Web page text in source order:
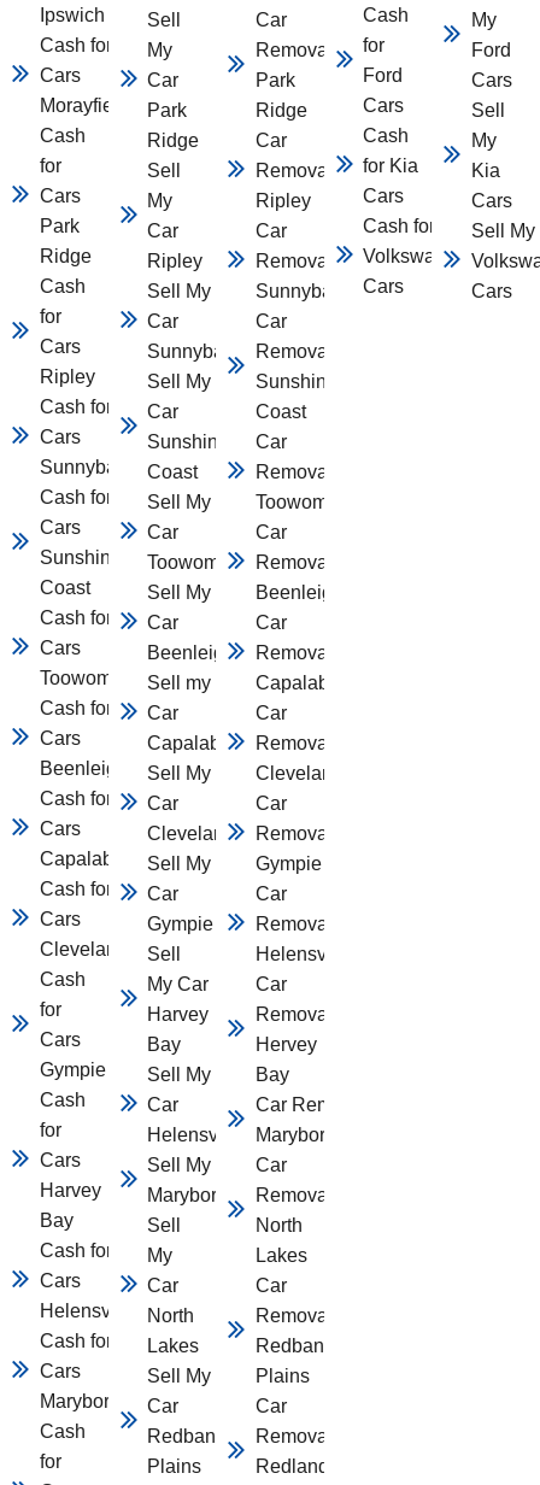
Ipswich
Cash for
Cars
Morayfield
Cash
for
Cars
Park
Ridge
Cash
for
Cars
Ripley
Cash for
Cars
Sunnybank
Cash for
Cars
Sunshine
Coast
Cash for
Cars
Toowomba
Cash for
Cars
Beenleigh
Cash for
Cars
Capalaba
Cash for
Cars
Cleveland
Cash
for
Cars
Gympie
Cash
for
Cars
Harvey
Bay
Cash for
Cars
Helensvale
Cash for
Cars
Maryborough
Cash
for
Sell
My
Car
Park
Ridge
Sell
My
Car
Ripley
Sell My
Car
Sunnybank
Sell My
Car
Sunshine
Coast
Sell My
Car
Toowomba
Sell My
Car
Beenleigh
Sell my
Car
Capalaba
Sell My
Car
Cleveland
Sell My
Car
Gympie
Sell
My Car
Harvey
Bay
Sell My
Car
Helensvale
Sell My Car
Maryborough
Sell
My
Car
North
Lakes
Sell My
Car
Redbank
Plains
Car
Removal
Park
Ridge
Car
Removal
Ripley
Car
Removal
Sunnybank
Car
Removal
Sunshine
Coast
Car
Removal
Toowomba
Car
Removal
Beenleigh
Car
Removal
Capalaba
Car
Removal
Cleveland
Car
Removal
Gympie
Car
Removal
Helensvale
Car
Removal
Hervey
Bay
Car Removal
Maryborough
Car
Removal
North
Lakes
Car
Removal
Redbank
Plains
Car
Removal
Redland
Cash
for
Ford
Cars
Cash
for Kia
Cars
Cash for
Volkswagen
Cars
My
Ford
Cars
Sell
My
Kia
Cars
Sell My
Cars